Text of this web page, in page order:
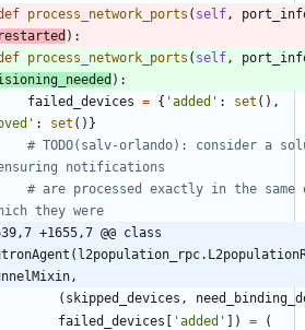
process_network_ports ( self ,
) :
process_network_ports ( self ,
) :
failed_devices = { 'added ' : set ( ) ,
' : set ( ) }
# TODO(salv-orlando): consider a
notifications
# are processed exactly in the same
they were
+1655,7 @@ class
( skipped_devices ,
failed_devices [ 'added ' ] ) = (